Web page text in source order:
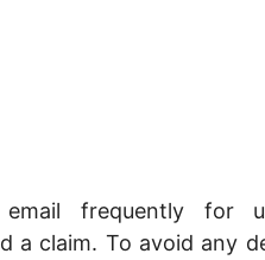
frequently for
a claim. To avoid any